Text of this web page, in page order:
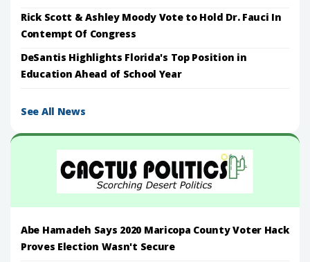
Rick Scott & Ashley Moody Vote to Hold Dr. Fauci In
Contempt Of Congress
DeSantis Highlights Florida's Top Position in
Education Ahead of School Year
See All News
Abe Hamadeh Says 2020 Maricopa County Voter Hack
Proves Election Wasn't Secure